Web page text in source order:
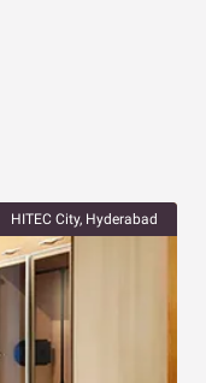
HITEC City, Hyderabad